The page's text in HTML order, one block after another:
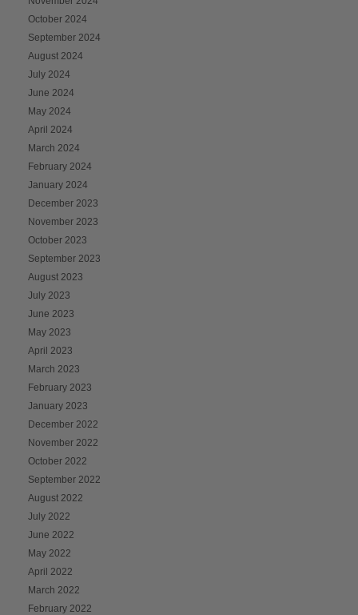
October 2024
September 2024
August 2024
July 2024
June 2024
May 2024
April 2024
March 2024
February 2024
January 2024
December 2023
November 2023
October 2023
September 2023
August 2023
July 2023
June 2023
May 2023
April 2023
March 2023
February 2023
January 2023
December 2022
November 2022
October 2022
September 2022
August 2022
July 2022
June 2022
May 2022
April 2022
March 2022
February 2022